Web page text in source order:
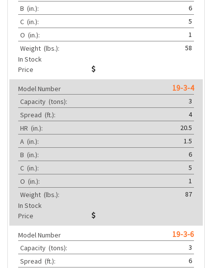
B (in.):
6
C (in.):
5
O (in.):
1
Weight (lbs.):
58
In Stock
Price
Model Number 19-3-4
Capacity (tons):
3
Spread (ft.):
4
HR (in.):
20.5
A (in.):
1.5
B (in.):
6
C (in.):
5
O (in.):
1
Weight (lbs.):
87
In Stock
Price
Model Number 19-3-6
Capacity (tons):
3
Spread (ft.):
6